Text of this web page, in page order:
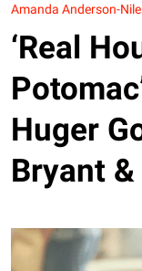
Amanda Anderson-
‘Real
Huger
Bryant